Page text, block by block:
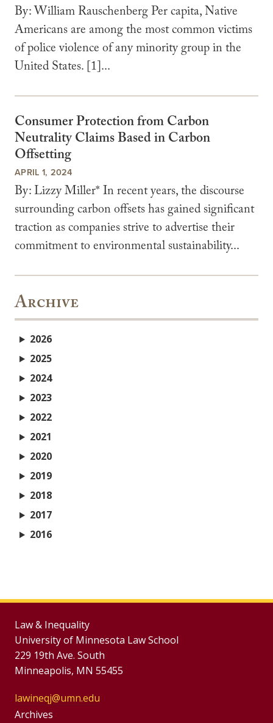
By: William Rauschenberg Per capita, Native
Americans are among the most common victims
of police violence of any minority group in the
United States. [1]...
Consumer Protection from Carbon
Neutrality Claims Based in Carbon
Offsetting
APRIL 1, 2024
By: Lizzy Miller* In recent years, the discourse
surrounding carbon offsets has gained significant
traction as companies strive to advertise their
commitment to environmental sustainability...
Archive
2026
2025
2024
2023
2022
2021
2020
2019
2018
2017
2016
Law & Inequality
University of Minnesota Law School
229 19th Ave. South
Minneapolis, MN 55455
lawineqj@umn.edu
Group
Archives